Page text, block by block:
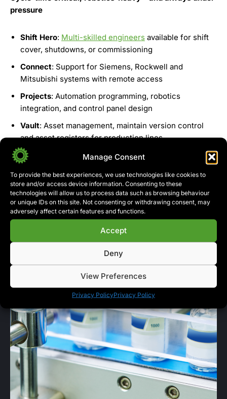
Manage Consent
To provide the best experiences, we use technologies like cookies to
store and/or access device information. Consenting to these
technologies will allow us to process data such as browsing behaviour
or unique IDs on this site. Not consenting or withdrawing consent, may
adversely affect certain features and functions.
Accept
Deny
View Preferences
Privacy PolicyPrivacy Policy
pressure
Shift Hero: Multi-skilled engineers available for shift
cover, shutdowns, or commissioning
Connect: Support for Siemens, Rockwell and
Mitsubishi systems with remote access
Projects: Automation programming, robotics
integration, and control panel design
Vault: Asset management, maintain version control
and asset registers for production lines
Get In Touch